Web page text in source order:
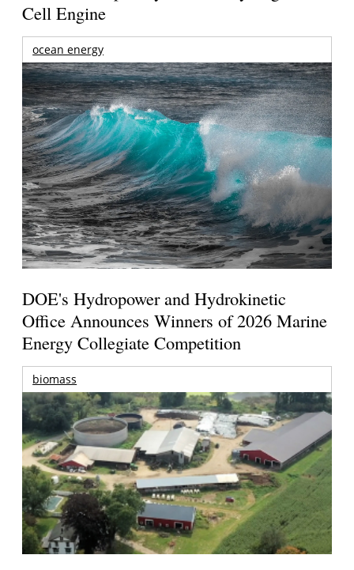
Cell Engine
ocean energy
DOE's Hydropower and Hydrokinetic
Office Announces Winners of 2026 Marine
Energy Collegiate Competition
biomass